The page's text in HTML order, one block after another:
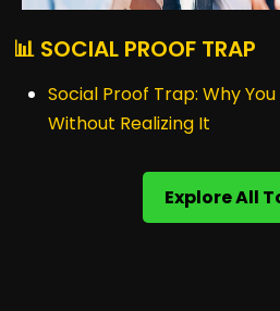
📊 SOCIAL PROOF TRAP
Social Proof Trap: Why
Without Realizing It
Explore All